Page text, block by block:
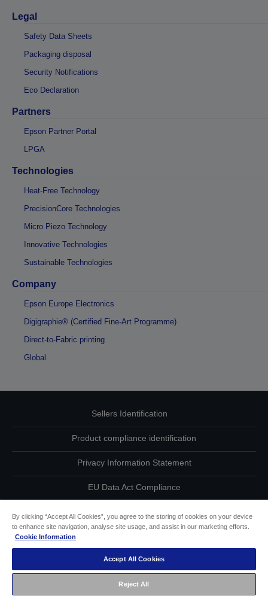
Legal
Safety Data Sheets
Packaging disposal
Security Notifications
Eco Declaration
Partners
Epson Partner Portal
LPGA
Technologies
Heat-Free Technology
PrecisionCore Technologies
Micro Piezo Technology
Innovative Technologies
Sustainable Technologies
Company
Epson Europe Electronics
Digigraphie® (Certified Fine-Art Programme)
Direct-to-Fabric printing
Global
Sellers Identification
Product compliance identification
Privacy Information Statement
EU Data Act Compliance
Accessibility Statement
By clicking “Accept All Cookies”, you agree to the storing of cookies on your device
to enhance site navigation, analyse site usage, and assist in our marketing efforts.
Cookie Information
Accept All Cookies
Reject All